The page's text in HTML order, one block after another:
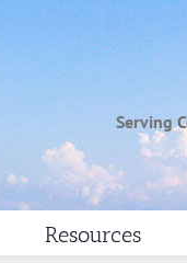
Serving
Resources